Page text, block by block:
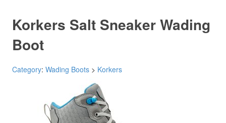
Korkers Salt Sneaker Wading
Boot
Category: Wading Boots > Korkers